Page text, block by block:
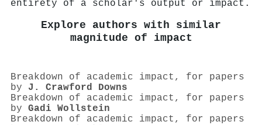
entirety of a scholar's output or impact.
Explore authors with similar
magnitude of impact
Breakdown of academic impact, for papers
by J. Crawford Downs
Breakdown of academic impact, for papers
by Gadi Wollstein
Breakdown of academic impact, for papers